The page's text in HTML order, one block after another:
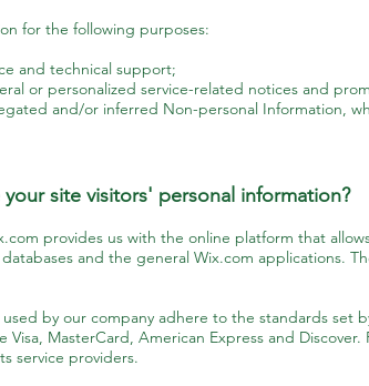
for the following purposes:
and technical support;
or personalized service-related notices and
and/or inferred Non-personal Information,
site visitors' personal information?
provides us with the online platform that
and the general Wix.com applications.
by our company adhere to the standards set
MasterCard, American Express and
service providers.